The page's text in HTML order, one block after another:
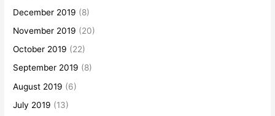
December 2019 (8)
November 2019 (20)
October 2019 (22)
September 2019 (8)
August 2019 (6)
July 2019 (13)